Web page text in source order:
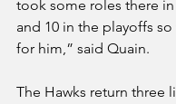
took some roles there
and 10 in the playoffs
for him,” said Quain.
The Hawks return three